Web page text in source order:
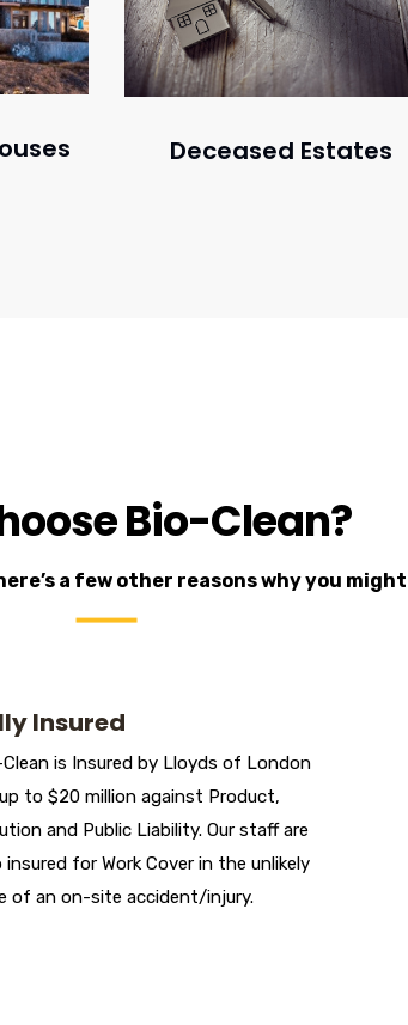
Deceased Estates
Bio-Clean?
a few other reasons why you
Insured
is Insured by Lloyds of London
to $20 million against Product,
and Public Liability. Our staff are
insured for Work Cover in the unlikely
of an on-site accident/injury.